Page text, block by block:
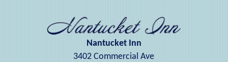
Nantucket Inn
3402 Commercial Ave